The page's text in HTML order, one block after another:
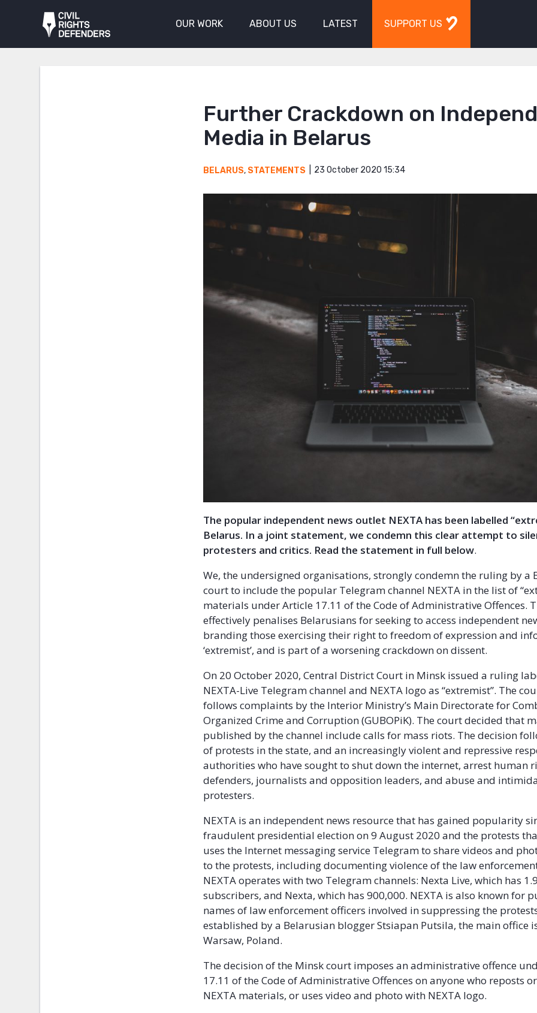
OUR WORK ABOUT US LATEST SUPPORT US
Further Crackdown on
Media in Belarus
BELARUS, STATEMENTS 23 October 2020 15:34
The popular independent news outlet NEXTA has been labelled
Belarus. In a joint statement, we condemn this clear attempt to
protesters and critics. Read the statement in full below.
We, the undersigned organisations, strongly condemn the ruling by a
court to include the popular Telegram channel NEXTA in the list of
materials under Article 17.11 of the Code of Administrative Offences.
effectively penalises Belarusians for seeking to access independent
branding those exercising their right to freedom of expression and
‘extremist’, and is part of a worsening crackdown on dissent.
On 20 October 2020, Central District Court in Minsk issued a ruling
NEXTA-Live Telegram channel and NEXTA logo as “extremist”. The
follows complaints by the Interior Ministry’s Main Directorate for
Organized Crime and Corruption (GUBOPiK). The court decided that
published by the channel include calls for mass riots. The decision
of protests in the state, and an increasingly violent and repressive
authorities who have sought to shut down the internet, arrest human
defenders, journalists and opposition leaders, and abuse and
protesters.
NEXTA is an independent news resource that has gained popularity
fraudulent presidential election on 9 August 2020 and the protests
uses the Internet messaging service Telegram to share videos and
to the protests, including documenting violence of the law
NEXTA operates with two Telegram channels: Nexta Live, which has
subscribers, and Nexta, which has 900,000. NEXTA is also known for
names of law enforcement officers involved in suppressing the
established by a Belarusian blogger Stsiapan Putsila, the main office
Warsaw, Poland.
The decision of the Minsk court imposes an administrative offence
17.11 of the Code of Administrative Offences on anyone who reposts
NEXTA materials, or uses video and photo with NEXTA logo.